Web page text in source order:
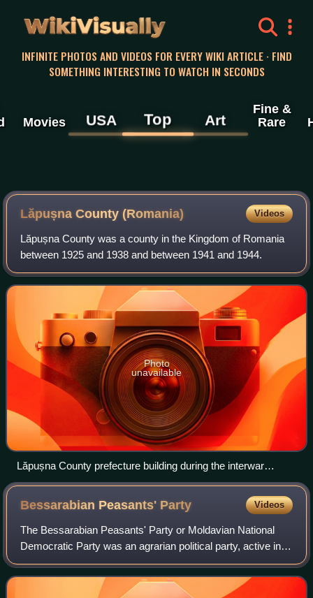
WikiVisually
INFINITE PHOTOS AND VIDEOS FOR EVERY WIKI ARTICLE · FIND
SOMETHING INTERESTING TO WATCH IN SECONDS
Movies USA Top Art
Fine &
Rare
Lăpușna County (Romania) Videos
Lăpușna County was a county in the Kingdom of Romania
between 1925 and 1938 and between 1941 and 1944.
Photo
unavailable
Lăpușna County prefecture building during the interwar
period, later used as Chişinău city hall.
Bessarabian Peasants' Party Videos
The Bessarabian Peasants' Party or Moldavian National
Democratic Party was an agrarian political party, active in
the Kingdom of Romania and, more specifically, the region
of Bessarabia. Comprising va